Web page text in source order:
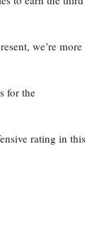
we’re more
for the
rating in this